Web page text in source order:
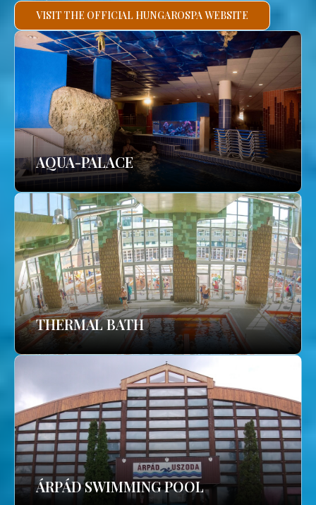
VISIT THE OFFICIAL HUNGAROSPA WEBSITE
AQUA-PALACE
THERMAL BATH
ÁRPÁD SWIMMING POOL